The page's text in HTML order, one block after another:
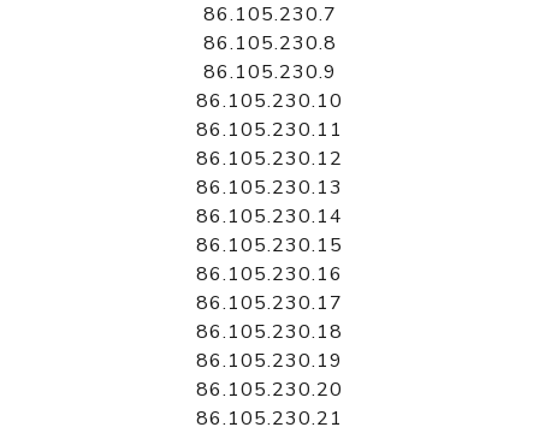
86.105.230.7
86.105.230.8
86.105.230.9
86.105.230.10
86.105.230.11
86.105.230.12
86.105.230.13
86.105.230.14
86.105.230.15
86.105.230.16
86.105.230.17
86.105.230.18
86.105.230.19
86.105.230.20
86.105.230.21